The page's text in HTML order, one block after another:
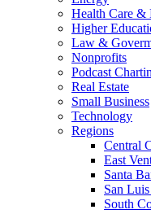
Health Care &
Higher
Law &
Nonprofits
Podcast
Real Estate
Small Business
Technology
Regions
Central
East
Santa
San
South